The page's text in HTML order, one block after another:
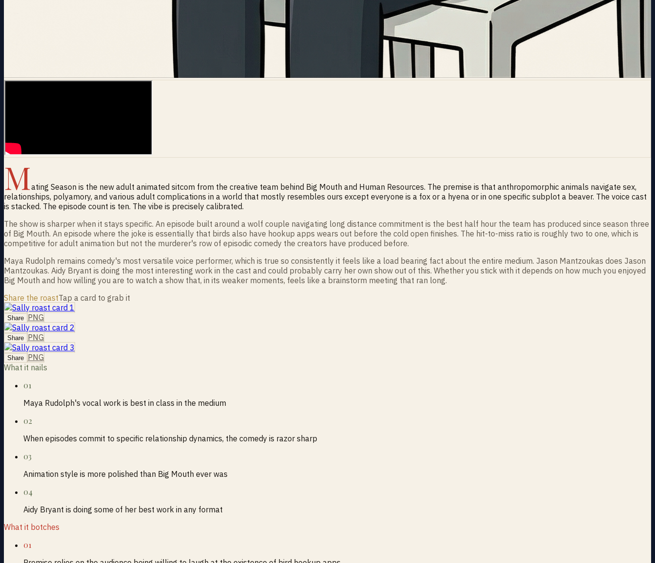
Mating Season is the new adult animated sitcom from the creative team behind Big Mouth and Human Resources. The premise is that anthropomorphic animals navigate sex,
relationships, polyamory, and various adult complications in a world that mostly resembles ours except everyone is a fox or a hyena or in one specific subplot a beaver. The voice cast
is stacked. The episode count is ten. The vibe is precisely calibrated.
The show is sharper when it stays specific. An episode built around a wolf couple navigating long distance commitment is the best half hour the team has produced since season three
of Big Mouth. An episode where the joke is essentially that birds also have hookup apps wears out before the cold open finishes. The hit-to-miss ratio is roughly two to one, which is
competitive for adult animation but not the murderer's row of episodic comedy the creators have produced before.
Maya Rudolph remains comedy's most versatile voice performer, which is true so consistently it feels like a load bearing fact about the entire medium. Jason Mantzoukas does Jason
Mantzoukas. Aidy Bryant is doing the most interesting work in the cast and could probably carry her own show out of this. Whether you stick with it depends on how much you enjoyed
Big Mouth and how willing you are to watch a show that, in its weaker moments, feels like a brainstorm meeting that ran long.
Share the roastTap a card to grab it
Share PNG
Share PNG
Share PNG
What it nails
01
Maya Rudolph's vocal work is best in class in the medium
02
When episodes commit to specific relationship dynamics, the comedy is razor sharp
03
Animation style is more polished than Big Mouth ever was
04
Aidy Bryant is doing some of her best work in any format
What it botches
01